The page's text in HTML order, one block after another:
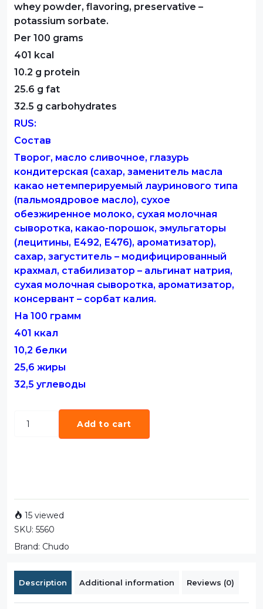
whey powder, flavoring, preservative –
potassium sorbate.
Per 100 grams
401 kcal
10.2 g protein
25.6 g fat
32.5 g carbohydrates
RUS:
Состав
Творог, масло сливочное, глазурь
кондитерская (сахар, заменитель масла
какао нетемперируемый лауринового типа
(пальмоядровое масло), сухое
обезжиренное молоко, сухая молочная
сыворотка, какао-порошок, эмульгаторы
(лецитины, Е492, Е476), ароматизатор),
сахар, загуститель – модифицированный
крахмал, стабилизатор – альгинат натрия,
сухая молочная сыворотка, ароматизатор,
консервант – сорбат калия.
На 100 грамм
401 ккал
10,2 белки
25,6 жиры
32,5 углеводы
Add to cart
15 viewed
SKU: 5560
Brand: Chudo
Description Additional information Reviews (0)